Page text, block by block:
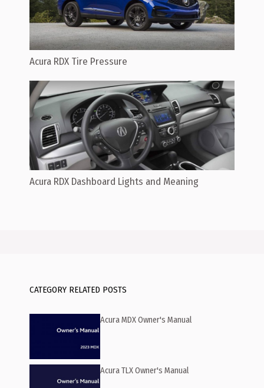
Acura RDX Tire Pressure
Acura RDX Dashboard Lights and Meaning
CATEGORY RELATED POSTS
Acura MDX Owner's Manual
Acura TLX Owner's Manual